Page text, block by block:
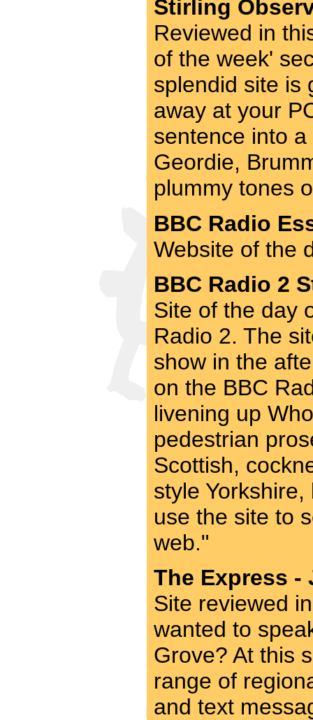
Stirling
Reviewed in
of the week'
splendid site is
away at your
sentence into
Geordie,
plummy tones
BBC Radio
Website of the
BBC Radio 2
Site of the day
Radio 2. The
show in the
on the BBC
livening up
pedestrian
Scottish,
style
use the site to
web."
The Express -
Site reviewed
wanted to
Grove? At this
range of
and text